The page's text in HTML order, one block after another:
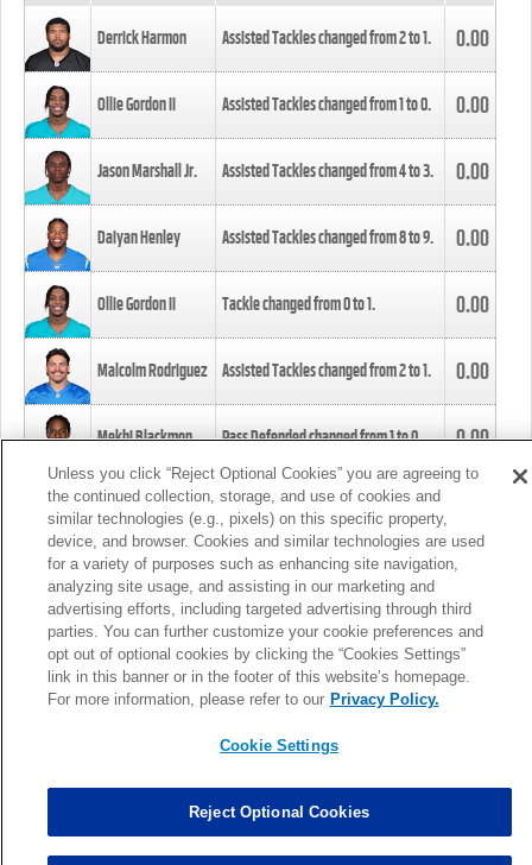
Derrick Harmon Assisted Tackles changed from2to1. 0.00
Ollie Gordon II Assisted Tackles changed from1to0. 0.00
Jason Marshall Jr. Assisted Tackles changed from4to3. 0.00
Daiyan Henley Assisted Tackles changed from8to9. 0.00
Ollie Gordon II Tackle changed from0to1. 0.00
Malcolm Rodriguez Assisted Tackles changed from2to1. 0.00
Mekhi Blackmon Pass Defended changed from1to0. 0.00
Foye Oluokun Tackle changed from4to5.
Patrick Queen Assisted Tackles changed from3to4. 0.00
Marcus Davenport Assisted Tackles changed from3to2. 0.00
MORE
Unless you click “Reject Optional Cookies” you are agreeing to
the continued collection, storage, and use of cookies and
similar technologies (e.g., pixels) on this specific property,
device, and browser. Cookies and similar technologies are used
for a variety of purposes such as enhancing site navigation,
analyzing site usage, and assisting in our marketing and
advertising efforts, including targeted advertising through third
parties. You can further customize your cookie preferences and
opt out of optional cookies by clicking the “Cookies Settings”
link in this banner or in the footer of this website’s homepage.
For more information, please refer to our Privacy Policy.
Cookie Settings
Reject Optional Cookies